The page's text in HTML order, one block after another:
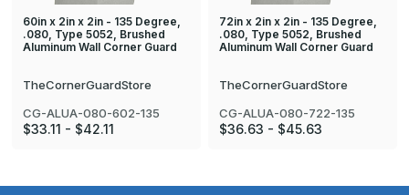
60in x 2in x 2in - 135 Degree,
.080, Type 5052, Brushed
Aluminum Wall Corner Guard
TheCornerGuardStore
CG-ALUA-080-602-135
$33.11 - $42.11
72in x 2in x 2in - 135 Degree,
.080, Type 5052, Brushed
Aluminum Wall Corner Guard
TheCornerGuardStore
CG-ALUA-080-722-135
$36.63 - $45.63